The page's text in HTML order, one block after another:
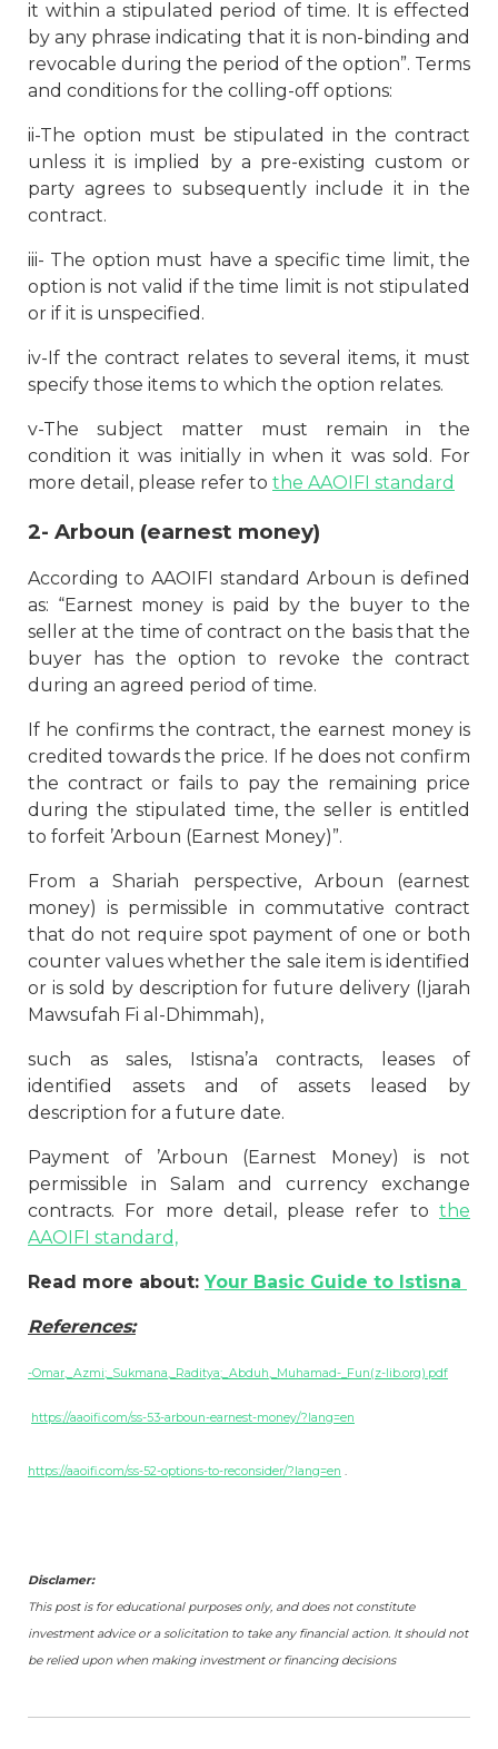
it within a stipulated period of time. It is effected
by any phrase indicating that it is non-binding and
revocable during the period of the option”. Terms
and conditions for the colling-off options:
ii-The option must be stipulated in the contract
unless it is implied by a pre-existing custom or
party agrees to subsequently include it in the
contract.
iii- The option must have a specific time limit, the
option is not valid if the time limit is not stipulated
or if it is unspecified.
iv-If the contract relates to several items, it must
specify those items to which the option relates.
v-The subject matter must remain in the
condition it was initially in when it was sold. For
more detail, please refer to the AAOIFI standard
2- Arboun (earnest money)
According to AAOIFI standard Arboun is defined
as: “Earnest money is paid by the buyer to the
seller at the time of contract on the basis that the
buyer has the option to revoke the contract
during an agreed period of time.
If he confirms the contract, the earnest money is
credited towards the price. If he does not confirm
the contract or fails to pay the remaining price
during the stipulated time, the seller is entitled
to forfeit ’Arboun (Earnest Money)”.
From a Shariah perspective, Arboun (earnest
money) is permissible in commutative contract
that do not require spot payment of one or both
counter values whether the sale item is identified
or is sold by description for future delivery (Ijarah
Mawsufah Fi al-Dhimmah),
such as sales, Istisna’a contracts, leases of
identified assets and of assets leased by
description for a future date.
Payment of ’Arboun (Earnest Money) is not
permissible in Salam and currency exchange
contracts. For more detail, please refer to the
AAOIFI standard,
Read more about: Your Basic Guide to Istisna
References:
-Omar,_Azmi;_Sukmana,_Raditya;_Abduh,_Muhamad-_Fun(z-lib.org).pdf
https://aaoifi.com/ss-53-arboun-earnest-money/?lang=en
https://aaoifi.com/ss-52-options-to-reconsider/?lang=en .
Disclamer:
This post is for educational purposes only, and does not constitute
investment advice or a solicitation to take any financial action. It should not
be relied upon when making investment or financing decisions